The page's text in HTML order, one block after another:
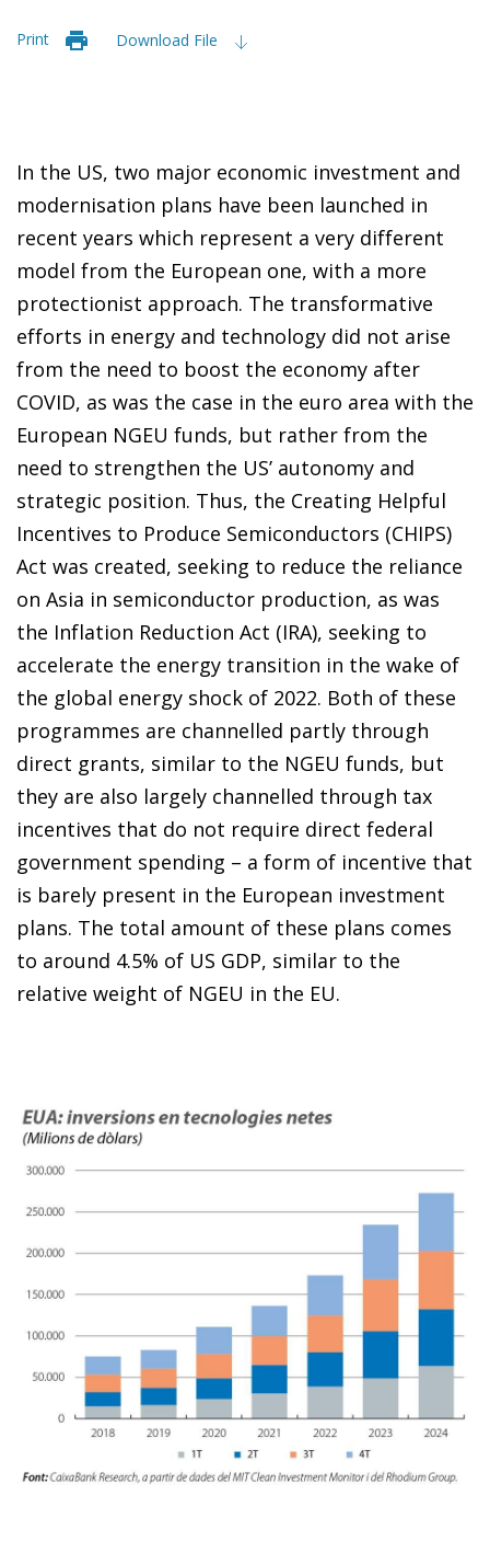
Print Download File
In the US, two major economic investment and
modernisation plans have been launched in
recent years which represent a very different
model from the European one, with a more
protectionist approach. The transformative
efforts in energy and technology did not arise
from the need to boost the economy after
COVID, as was the case in the euro area with the
European NGEU funds, but rather from the
need to strengthen the US’ autonomy and
strategic position. Thus, the Creating Helpful
Incentives to Produce Semiconductors (CHIPS)
Act was created, seeking to reduce the reliance
on Asia in semiconductor production, as was
the Inflation Reduction Act (IRA), seeking to
accelerate the energy transition in the wake of
the global energy shock of 2022. Both of these
programmes are channelled partly through
direct grants, similar to the NGEU funds, but
they are also largely channelled through tax
incentives that do not require direct federal
government spending – a form of incentive that
is barely present in the European investment
plans. The total amount of these plans comes
to around 4.5% of US GDP, similar to the
relative weight of NGEU in the EU.